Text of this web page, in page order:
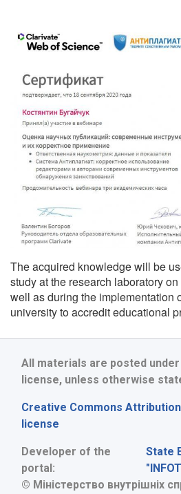
The acquired knowledge will be
study at the research laboratory
well as during the implementation
university to accredit educational
All materials are posted
license, unless otherwise
Creative Commons
license
Developer of the
portal:
State
© Міністерство внутрішніх